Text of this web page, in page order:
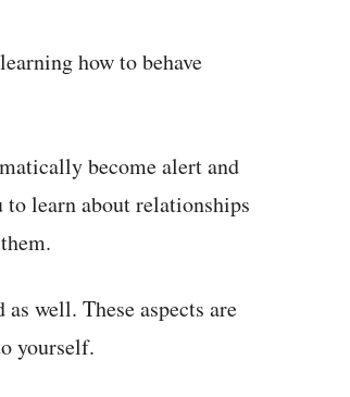
how to behave
become alert and
learn about relationships
as well. These aspects are
yourself.